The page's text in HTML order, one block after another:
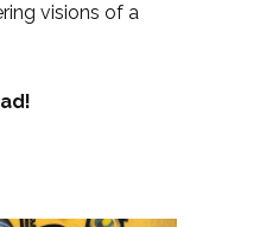
visions of a